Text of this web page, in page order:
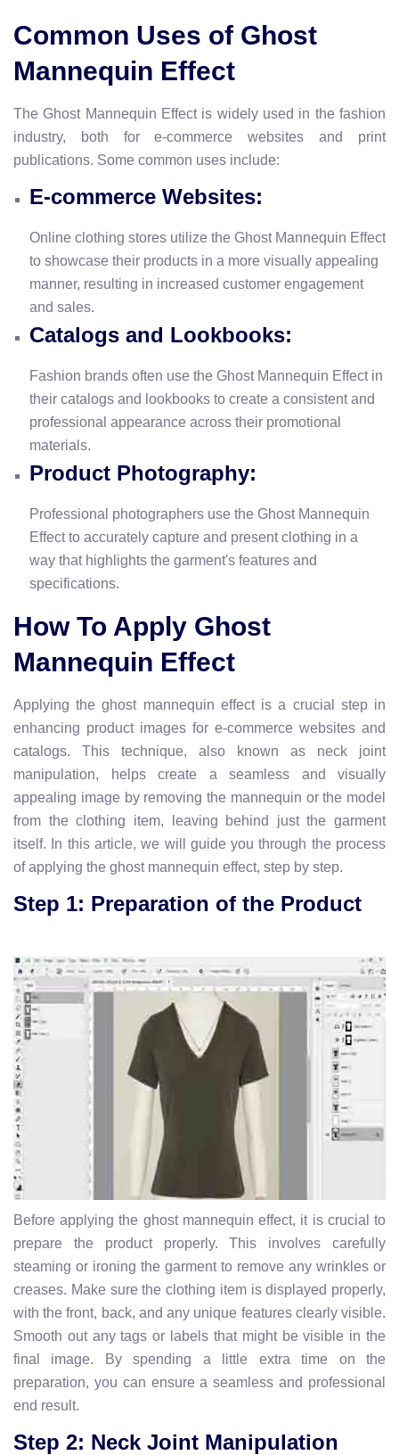
Common Uses of Ghost
Mannequin Effect
The Ghost Mannequin Effect is widely used in the fashion
industry, both for e-commerce websites and print
publications. Some common uses include:
E-commerce Websites:
Online clothing stores utilize the Ghost Mannequin Effect
to showcase their products in a more visually appealing
manner, resulting in increased customer engagement
and sales.
Catalogs and Lookbooks:
Fashion brands often use the Ghost Mannequin Effect in
their catalogs and lookbooks to create a consistent and
professional appearance across their promotional
materials.
Product Photography:
Professional photographers use the Ghost Mannequin
Effect to accurately capture and present clothing in a
way that highlights the garment's features and
specifications.
How To Apply Ghost
Mannequin Effect
Applying the ghost mannequin effect is a crucial step in
enhancing product images for e-commerce websites and
catalogs. This technique, also known as neck joint
manipulation, helps create a seamless and visually
appealing image by removing the mannequin or the model
from the clothing item, leaving behind just the garment
itself. In this article, we will guide you through the process
of applying the ghost mannequin effect, step by step.
Step 1: Preparation of the Product
Before applying the ghost mannequin effect, it is crucial to
prepare the product properly. This involves carefully
steaming or ironing the garment to remove any wrinkles or
creases. Make sure the clothing item is displayed properly,
with the front, back, and any unique features clearly visible.
Smooth out any tags or labels that might be visible in the
final image. By spending a little extra time on the
preparation, you can ensure a seamless and professional
end result.
Step 2: Neck Joint Manipulation